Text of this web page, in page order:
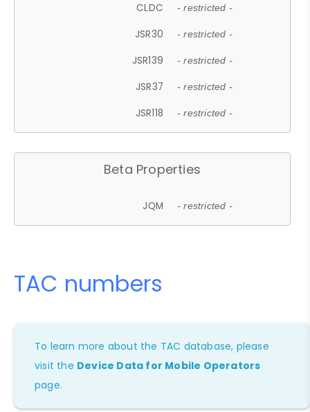
CLDC - restricted -
JSR30 - restricted -
JSR139 - restricted -
JSR37 - restricted -
JSR118 - restricted -
Beta Properties
JQM - restricted -
TAC numbers
To learn more about the TAC database, please
visit the Device Data for Mobile Operators
page.